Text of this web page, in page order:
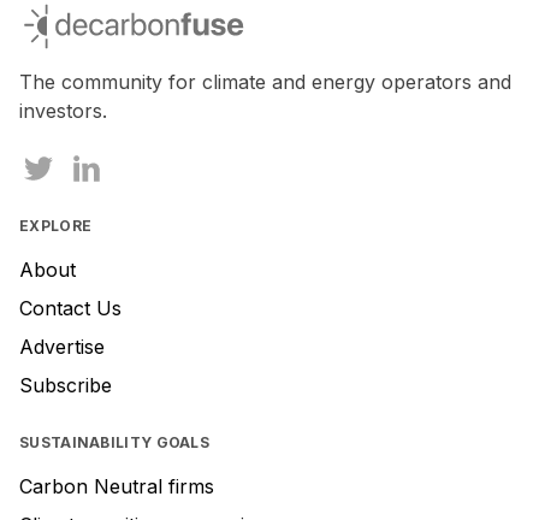
are
ignore
this
decarbonfuse
The community for climate and energy operators and
investors.
EXPLORE
About
Contact Us
Advertise
Subscribe
SUSTAINABILITY GOALS
Carbon Neutral firms